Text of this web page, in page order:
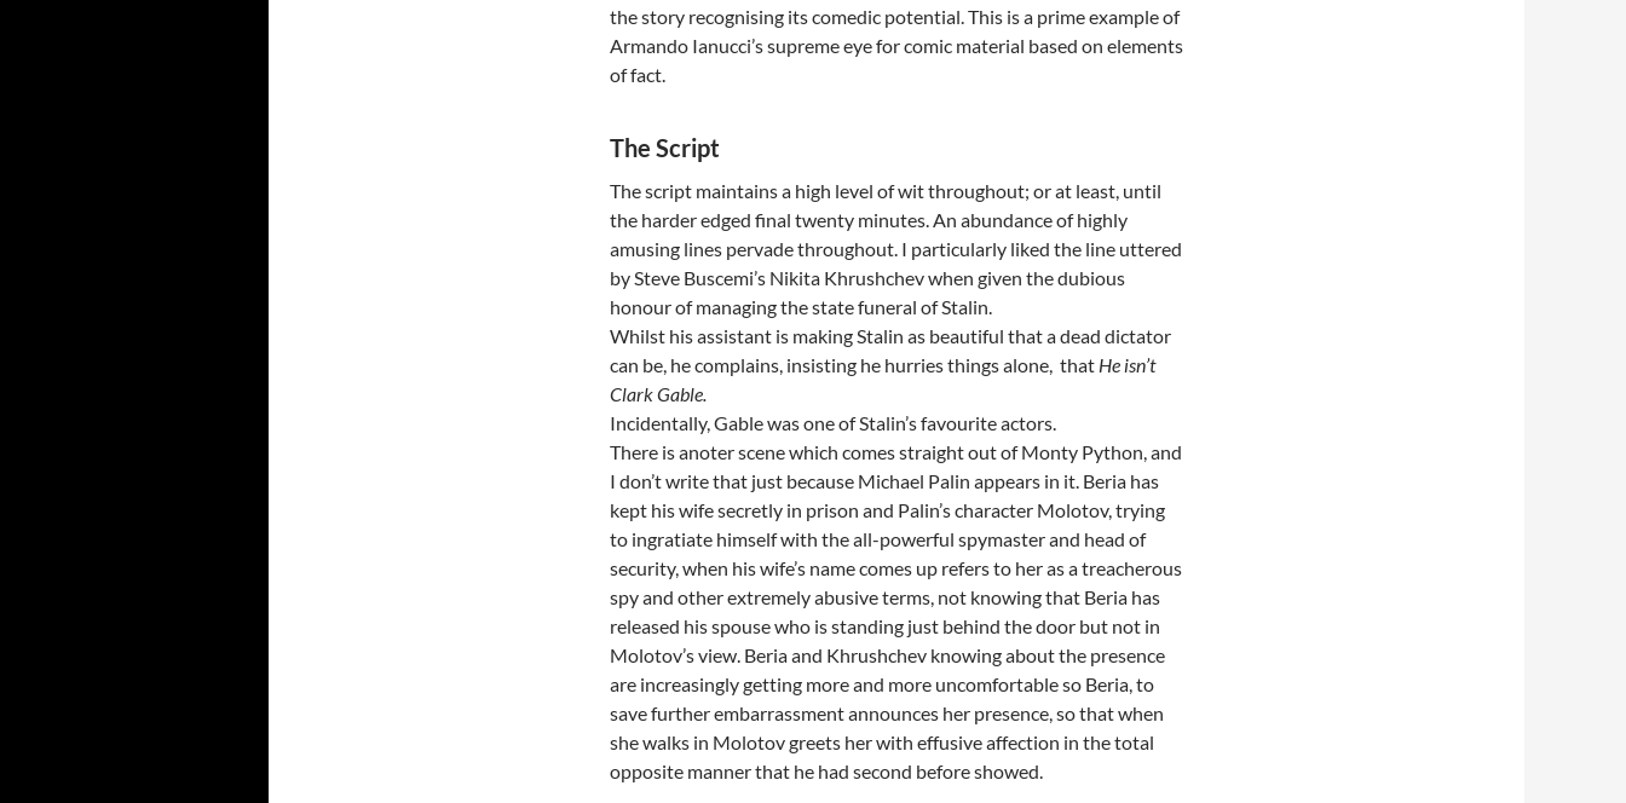
the story recognising its comedic potential. This is a prime example of
Armando Ianucci’s supreme eye for comic material based on elements
of fact.
The Script
The script maintains a high level of wit throughout; or at least, until
the harder edged final twenty minutes. An abundance of highly
amusing lines pervade throughout. I particularly liked the line uttered
by Steve Buscemi’s Nikita Khrushchev when given the dubious
honour of managing the state funeral of Stalin.
Whilst his assistant is making Stalin as beautiful that a dead dictator
can be, he complains, insisting he hurries things alone, that He isn’t
Clark Gable.
Incidentally, Gable was one of Stalin’s favourite actors.
There is anoter scene which comes straight out of Monty Python, and
I don’t write that just because Michael Palin appears in it. Beria has
kept his wife secretly in prison and Palin’s character Molotov, trying
to ingratiate himself with the all-powerful spymaster and head of
security, when his wife’s name comes up refers to her as a treacherous
spy and other extremely abusive terms, not knowing that Beria has
released his spouse who is standing just behind the door but not in
Molotov’s view. Beria and Khrushchev knowing about the presence
are increasingly getting more and more uncomfortable so Beria, to
save further embarrassment announces her presence, so that when
she walks in Molotov greets her with effusive affection in the total
opposite manner that he had second before showed.